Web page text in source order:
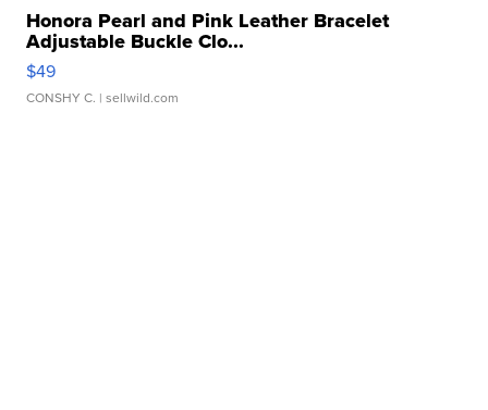
Honora Pearl and Pink Leather Bracelet
Adjustable Buckle Clo...
$49
CONSHY C. | sellwild.com